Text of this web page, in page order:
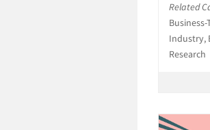
Related
Industry,
Research